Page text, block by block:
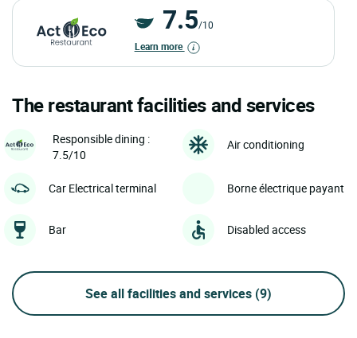
7.5/10
Learn more
The restaurant facilities and services
Responsible dining :
7.5/10
Air conditioning
Car Electrical terminal Borne électrique payant
Bar Disabled access
See all facilities and services (9)